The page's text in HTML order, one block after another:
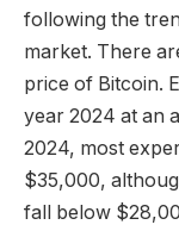
following the
market. There
price of Bitcoin.
year 2024 at an
2024, most
$35,000,
fall below